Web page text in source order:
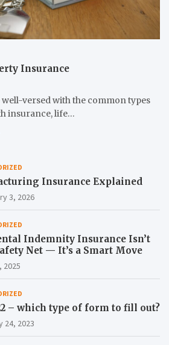
Insurance
versed with the common types
insurance, life…
Insurance Explained
3, 2026
Indemnity Insurance Isn’t
Net — It’s a Smart Move
2025
– which type of form to fill out?
24, 2023